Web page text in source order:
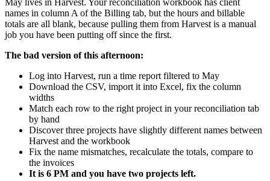
May lives in Harvest. Your reconciliation workbook has client
names in column A of the Billing tab, but the hours and billable
totals are all blank, because pulling them from Harvest is a manual
job you have been putting off since the first.
The bad version of this afternoon:
Log into Harvest, run a time report filtered to May
Download the CSV, import it into Excel, fix the column
widths
Match each row to the right project in your reconciliation tab
by hand
Discover three projects have slightly different names between
Harvest and the workbook
Fix the name mismatches, recalculate the totals, compare to
the invoices
It is 6 PM and you have two projects left.